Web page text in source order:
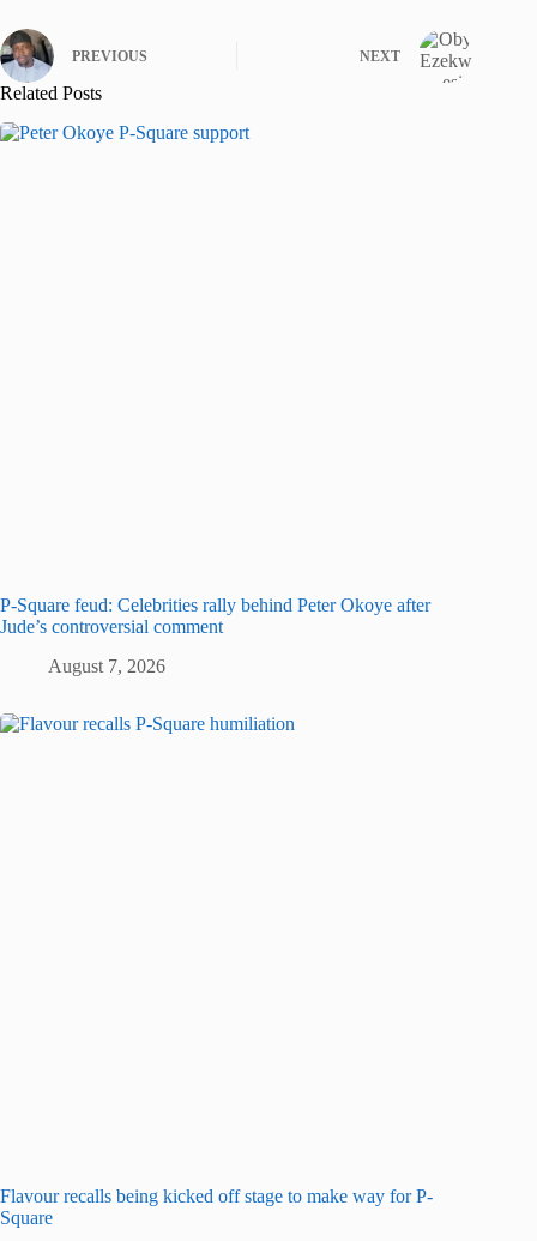
PREVIOUS NEXT
Related Posts
P-Square feud: Celebrities rally behind Peter Okoye after
Jude’s controversial comment
August 7, 2026
Flavour recalls being kicked off stage to make way for P-
Square